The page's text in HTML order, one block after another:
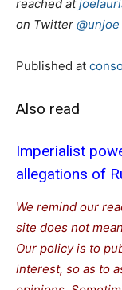
reached at
on Twitter @unjoe
Published at
Also read
Imperialist
allegations of
We remind our
site does not
Our policy is to
interest, so as to